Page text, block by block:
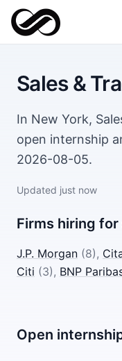
Sales &
In New York,
open internship
2026-08-05.
Updated just now
Firms hiring for
J.P. Morgan (8),
Citi (3), BNP
Open